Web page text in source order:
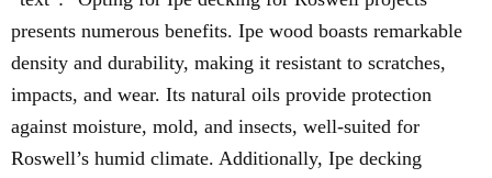
presents numerous benefits. Ipe wood boasts remarkable
density and durability, making it resistant to scratches,
impacts, and wear. Its natural oils provide protection
against moisture, mold, and insects, well-suited for
Roswell’s humid climate. Additionally, Ipe decking